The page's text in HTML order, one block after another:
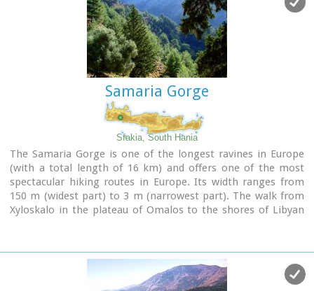
many of them considered unique, which are now on display
in the Iraklion and Sitia museums.
Samaria Gorge
Sfakia, South Hania
The Samaria Gorge is one of the longest ravines in Europe
(with a total length of 16 km) and offers one of the most
spectacular hiking routes in Europe. Its width ranges from
150 m (widest part) to 3 m (narrowest part). The walk from
Xyloskalo in the plateau of Omalos to the shores of Libyan
its flora and fauna. It is one of the last shelters of the
mountain goat of Crete (Cretan Ibex, common name : kri-
kri). The flora is extensive, ranging from high cypress trees